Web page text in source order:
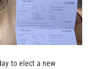
to elect a new